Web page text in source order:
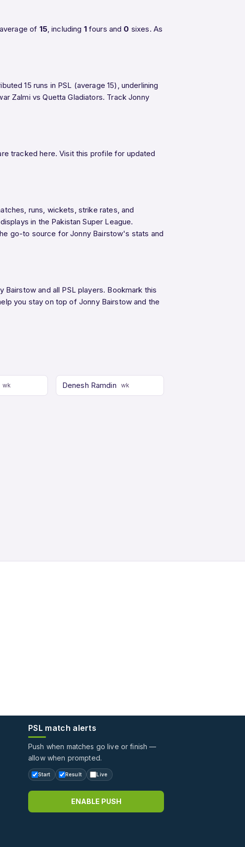
of 15, including 1fours and 0 sixes. As
15 runs in PSL (average 15), underlining
Zalmi vs Quetta Gladiators. Track Jonny
tracked here. Visit this profile for updated
runs, wickets, strike rates, and
in the Pakistan Super League.
go-to source for Jonny Bairstow's stats and
and all PSL players. Bookmark this
you stay on top of Jonny Bairstow and the
wk Denesh Ramdin wk
PSL match alerts
Push when matches go live or finish —
allow when prompted.
Start Result Live
ENABLE PUSH